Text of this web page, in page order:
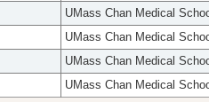
UMass Chan Medical
UMass Chan Medical
UMass Chan Medical
UMass Chan Medical